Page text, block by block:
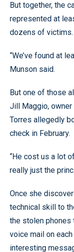
But together, the
represented at
dozens of victims.
“We’ve found at
Munson said.
But one of those
Jill Maggio, owner
Torres allegedly
check in February.
“He cost us a lot
really just the
Once she
technical skill to
the stolen phones
voice mail on
interesting